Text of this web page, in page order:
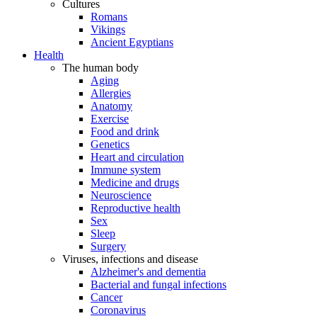
Cultures
Romans
Vikings
Ancient Egyptians
Health
The human body
Aging
Allergies
Anatomy
Exercise
Food and drink
Genetics
Heart and circulation
Immune system
Medicine and drugs
Neuroscience
Reproductive health
Sex
Sleep
Surgery
Viruses, infections and disease
Alzheimer's and dementia
Bacterial and fungal infections
Cancer
Coronavirus